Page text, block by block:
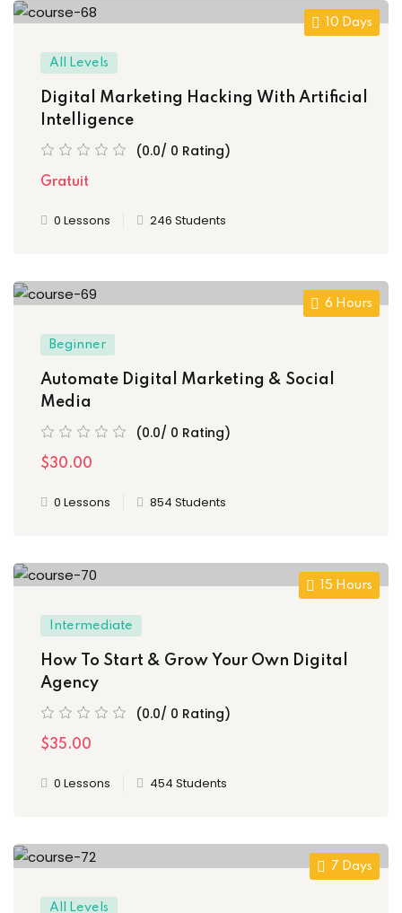
10 Days
All Levels
Digital Marketing Hacking With Artificial
Intelligence
(0.0/ 0 Rating)
Gratuit
0 Lessons 246 Students
6 Hours
Beginner
Automate Digital Marketing & Social
Media
(0.0/ 0 Rating)
$30.00
0 Lessons 854 Students
15 Hours
Intermediate
How To Start & Grow Your Own Digital
Agency
(0.0/ 0 Rating)
$35.00
0 Lessons 454 Students
7 Days
All Levels